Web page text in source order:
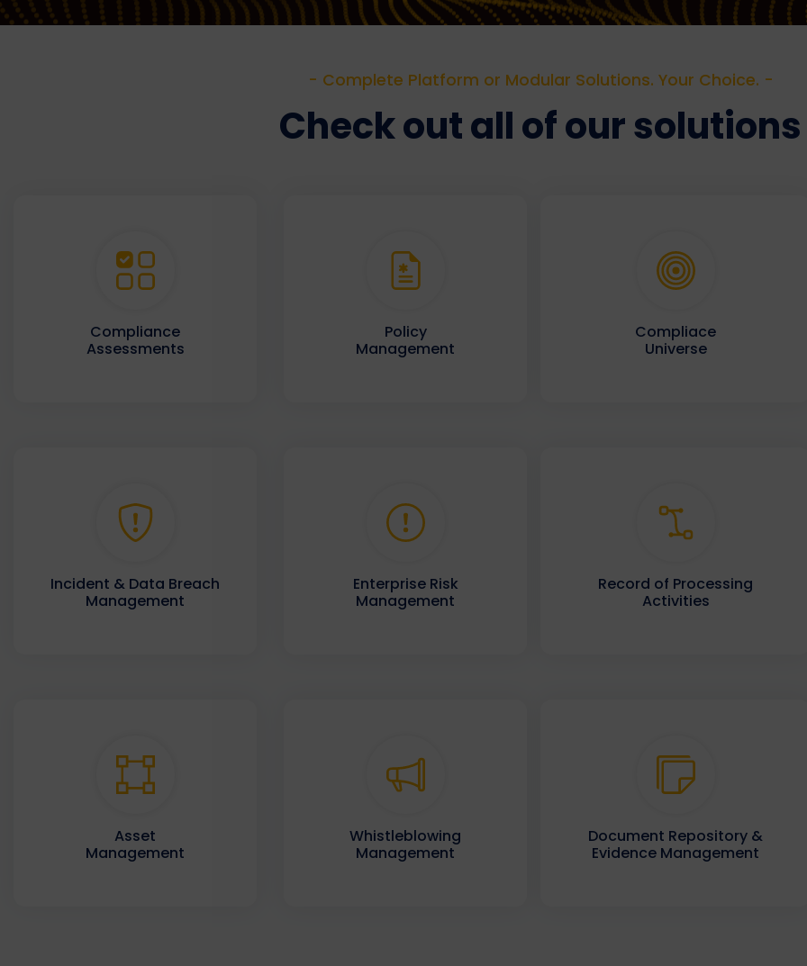
- Complete Platform or Modular Solutions. Your Choice. -
Check out all of our solutions
Compliance
Assessments
Incident & Data Breach
Management
Asset
Management
Policy
Management
Enterprise Risk
Management
Whistleblowing
Management
Compliace
Universe
Record of Processing
Activities
Document Repository &
Evidence Management